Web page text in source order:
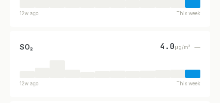
12w ago This week
SO₂ 4.0 µg/m³ —
12w ago This week